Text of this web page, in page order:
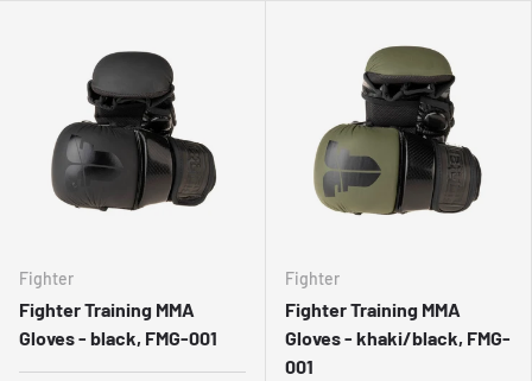
Fighter
Fighter Training MMA
Gloves - black, FMG-001
Fighter
Fighter Training MMA
Gloves - khaki/black, FMG-
001